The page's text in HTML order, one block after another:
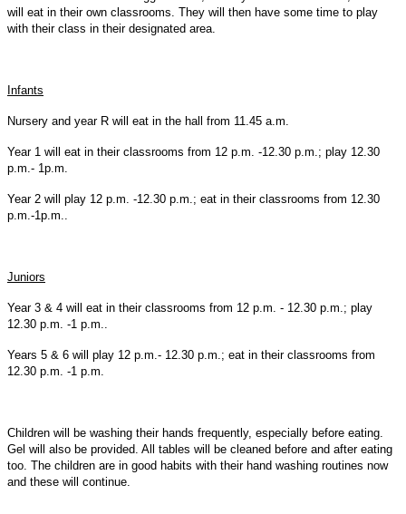
will eat in their own classrooms. They will then have some time to play
with their class in their designated area.
Infants
Nursery and year R will eat in the hall from 11.45 a.m.
Year 1 will eat in their classrooms from 12 p.m. -12.30 p.m.; play 12.30
p.m.- 1p.m.
Year 2 will play 12 p.m. -12.30 p.m.; eat in their classrooms from 12.30
p.m.-1p.m..
Juniors
Year 3 & 4 will eat in their classrooms from 12 p.m. - 12.30 p.m.; play
12.30 p.m. -1 p.m..
Years 5 & 6 will play 12 p.m.- 12.30 p.m.; eat in their classrooms from
12.30 p.m. -1 p.m.
Children will be washing their hands frequently, especially before eating.
Gel will also be provided. All tables will be cleaned before and after eating
too. The children are in good habits with their hand washing routines now
and these will continue.